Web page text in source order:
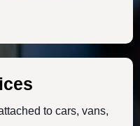
to cars, vans,